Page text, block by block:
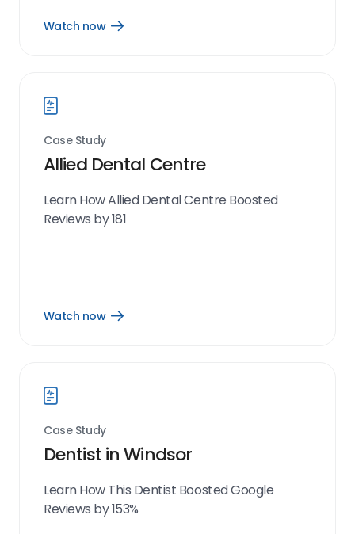
Watch now
Open
Case Study
Allied Dental Centre
Learn How Allied Dental Centre Boosted
Reviews by 181
Watch now
Open
Case Study
Dentist in Windsor
Learn How This Dentist Boosted Google
Reviews by 153%